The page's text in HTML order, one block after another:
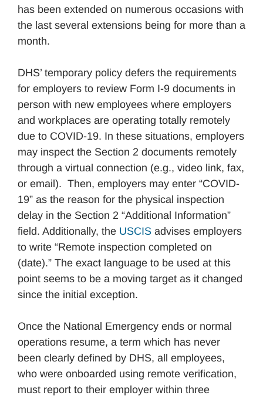
has been extended on numerous occasions with
the last several extensions being for more than a
month.
DHS’ temporary policy defers the requirements
for employers to review Form I-9 documents in
person with new employees where employers
and workplaces are operating totally remotely
due to COVID-19. In these situations, employers
may inspect the Section 2 documents remotely
through a virtual connection (e.g., video link, fax,
or email). Then, employers may enter “COVID-
19” as the reason for the physical inspection
delay in the Section 2 “Additional Information”
field. Additionally, the USCIS advises employers
to write “Remote inspection completed on
(date).” The exact language to be used at this
point seems to be a moving target as it changed
since the initial exception.
Once the National Emergency ends or normal
operations resume, a term which has never
been clearly defined by DHS, all employees,
who were onboarded using remote verification,
must report to their employer within three